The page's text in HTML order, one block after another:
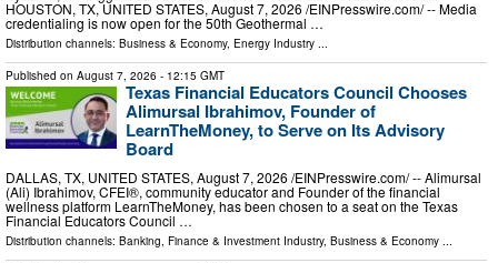
HOUSTON, TX, UNITED STATES, August 7, 2026 /⁨EINPresswire.com⁩/ -- Media
credentialing is now open for the 50th Geothermal …
Distribution channels: Business & Economy, Energy Industry ...
Published on August 7, 2026 - 12:15 GMT
Texas Financial Educators Council Chooses
Alimursal Ibrahimov, Founder of
LearnTheMoney, to Serve on Its Advisory
Board
DALLAS, TX, UNITED STATES, August 7, 2026 /⁨EINPresswire.com⁩/ -- Alimursal
(Ali) Ibrahimov, CFEI®, community educator and Founder of the financial
wellness platform LearnTheMoney, has been chosen to a seat on the Texas
Financial Educators Council …
Distribution channels: Banking, Finance & Investment Industry, Business & Economy